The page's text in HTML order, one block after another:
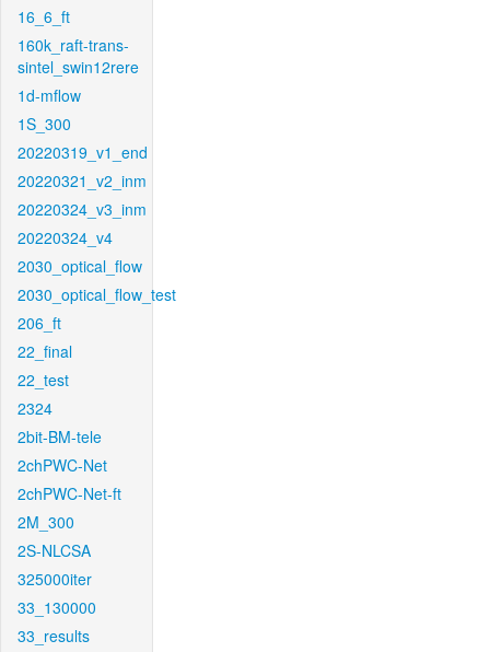
16_6_ft
160k_raft-trans-
sintel_swin12rere
1d-mflow
1S_300
20220319_v1_end
20220321_v2_inm
20220324_v3_inm
20220324_v4
2030_optical_flow
2030_optical_flow_test
206_ft
22_final
22_test
2324
2bit-BM-tele
2chPWC-Net
2chPWC-Net-ft
2M_300
2S-NLCSA
325000iter
33_130000
33_results